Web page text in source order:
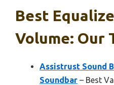
Best
Volume: Our
Assistrust Sound
Soundbar – Best